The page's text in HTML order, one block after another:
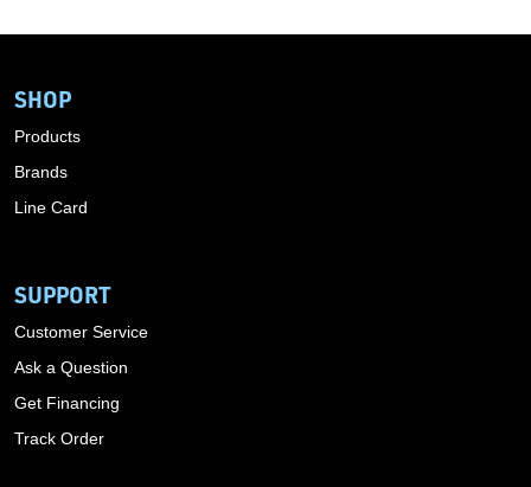
SHOP
Products
Brands
Line Card
SUPPORT
Customer Service
Ask a Question
Get Financing
Track Order